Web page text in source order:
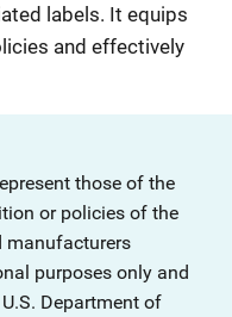
labels. It equips
and effectively
those of the
or policies of the
manufacturers
purposes only and
Department of